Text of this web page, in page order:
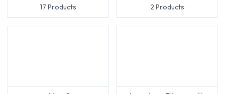
17 Products 2 Products